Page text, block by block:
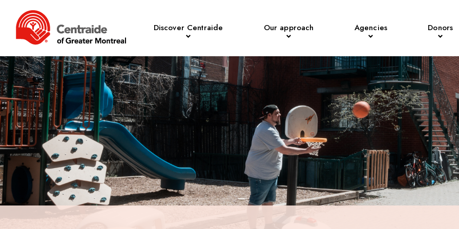
Discover Centraide Our approach Agencies Donors